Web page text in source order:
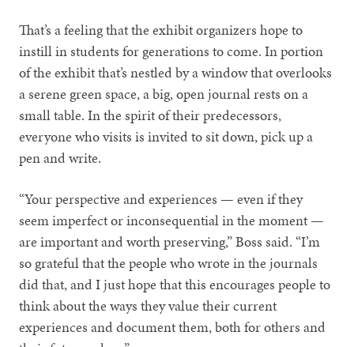
That’s a feeling that the exhibit organizers hope to
instill in students for generations to come. In portion
of the exhibit that’s nestled by a window that overlooks
a serene green space, a big, open journal rests on a
small table. In the spirit of their predecessors,
everyone who visits is invited to sit down, pick up a
pen and write.
“Your perspective and experiences — even if they
seem imperfect or inconsequential in the moment —
are important and worth preserving,” Boss said. “I’m
so grateful that the people who wrote in the journals
did that, and I just hope that this encourages people to
think about the ways they value their current
experiences and document them, both for others and